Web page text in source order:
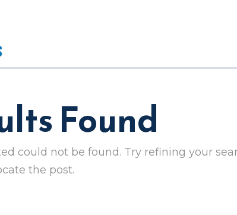
Found
could not be found. Try refining your
the post.